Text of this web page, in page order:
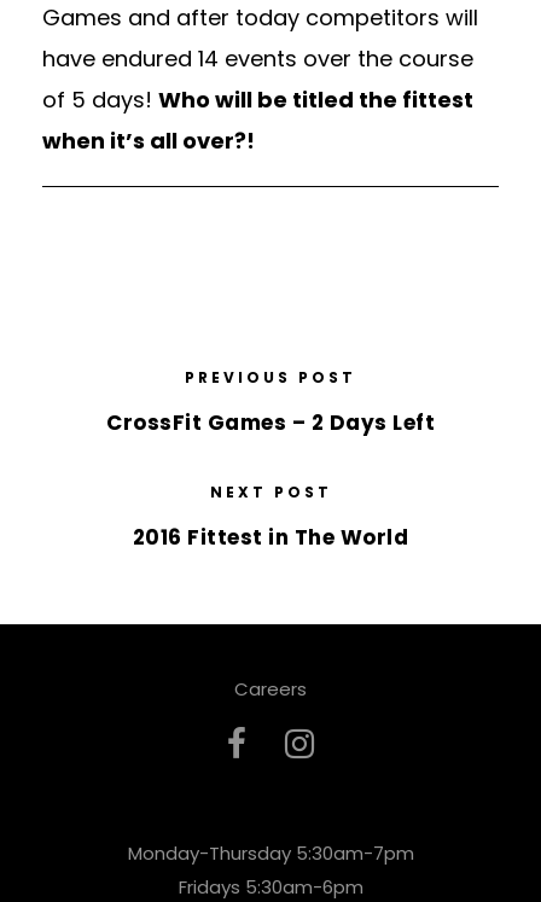
Games and after today competitors will
have endured 14 events over the course
of 5 days! Who will be titled the fittest
when it’s all over?!
PREVIOUS POST
CrossFit Games – 2 Days Left
NEXT POST
2016 Fittest in The World
Careers
Monday-Thursday 5:30am-7pm
Fridays 5:30am-6pm